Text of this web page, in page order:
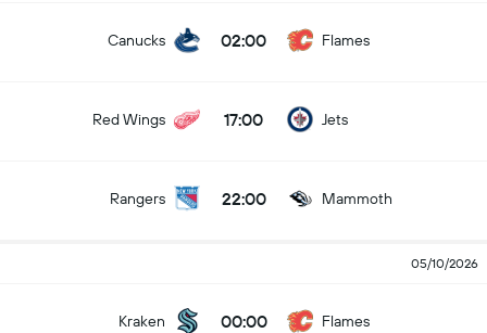
Canucks 02:00 Flames
Red Wings 17:00 Jets
Rangers 22:00 Mammoth
05/10/2026
Kraken 00:00 Flames